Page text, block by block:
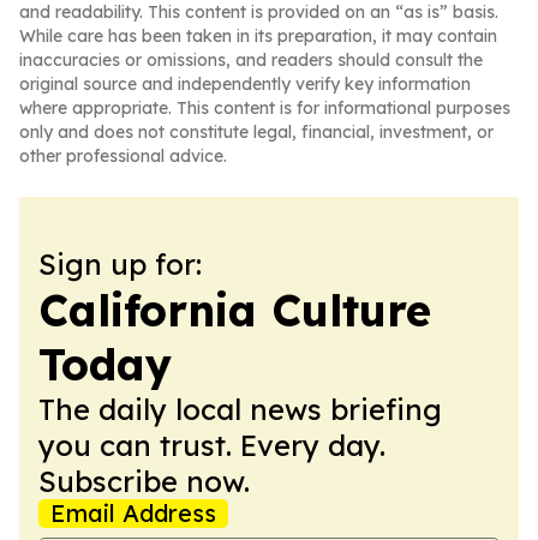
and readability. This content is provided on an “as is” basis.
While care has been taken in its preparation, it may contain
inaccuracies or omissions, and readers should consult the
original source and independently verify key information
where appropriate. This content is for informational purposes
only and does not constitute legal, financial, investment, or
other professional advice.
Sign up for:
California Culture
Today
The daily local news briefing
you can trust. Every day.
Subscribe now.
Email Address